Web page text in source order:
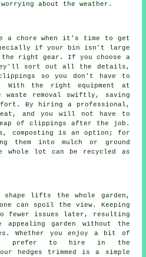
about the weather.
a chore when it's time to get
if your bin isn't large
the right gear. If you choose a
sort out all the details,
so you don't have to
With the right equipment at
removal swiftly, saving
By hiring a professional,
and you will not have to
of clippings after the job.
composting is an option; for
them into mulch or ground
whole lot can be recycled as
shape lifts the whole garden,
one can spoil the view. Keeping
fewer issues later, resulting
garden without the
Whether you enjoy a bit of
or prefer to hire in the
hedges trimmed is a simple